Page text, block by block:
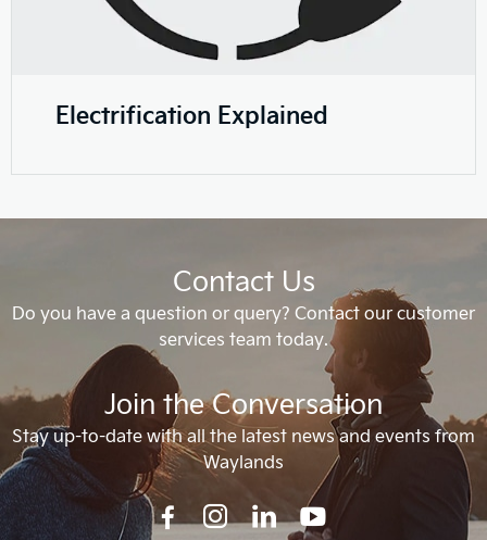
Electrification Explained
Contact Us
Do you have a question or query? Contact our customer
services team today.
Join the Conversation
Stay up-to-date with all the latest news and events from
Waylands